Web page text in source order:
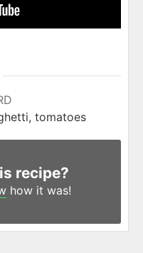
tomatoes
recipe?
how it was!